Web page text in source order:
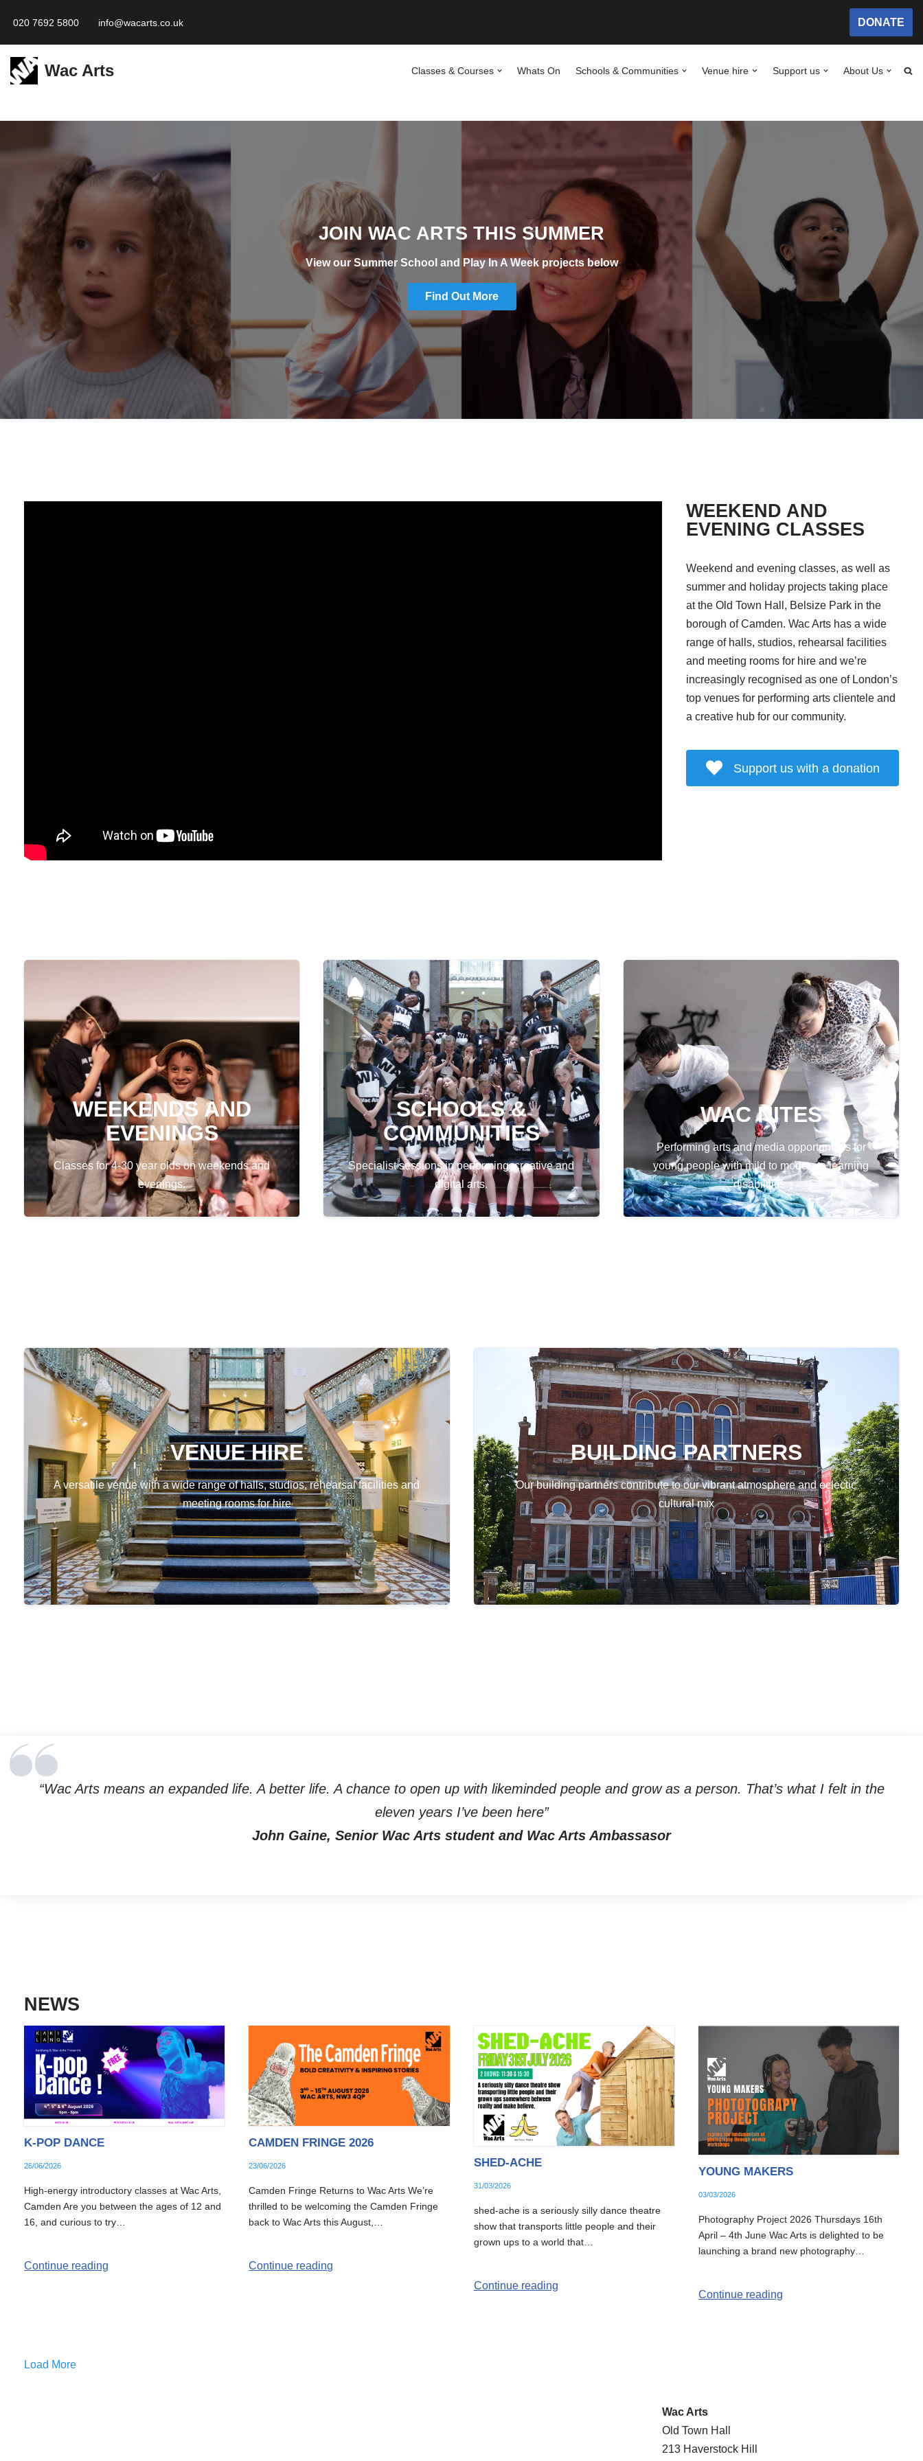
to
content
020 7692 5800 info@wacarts.co.uk DONATE
Wac Arts Classes & Courses Whats On Schools & Communities Venue hire Support us About Us
JOIN WAC ARTS THIS SUMMER
View our Summer School and Play In A Week projects below
Find Out More
WEEKEND AND
EVENING CLASSES
Weekend and evening classes, as well as
summer and holiday projects taking place
at the Old Town Hall, Belsize Park in the
borough of Camden. Wac Arts has a wide
range of halls, studios, rehearsal facilities
and meeting rooms for hire and we’re
increasingly recognised as one of London’s
top venues for performing arts clientele and
a creative hub for our community.
Support us with a donation
WEEKENDS AND
EVENINGS
Classes for 4-30 year olds on weekends and
evenings.
SCHOOLS &
COMMUNITIES
Specialist sessions in performing, creative and
digital arts.
WAC NITES
Performing arts and media opportunities for
young people with mild to moderate learning
disabilities.
VENUE HIRE
A versatile venue with a wide range of halls, studios, rehearsal facilities and
meeting rooms for hire
BUILDING PARTNERS
Our building partners contribute to our vibrant atmosphere and eclectic
cultural mix
“Wac Arts means an expanded life. A better life. A chance to open up with likeminded people and grow as a person. That’s what I felt in the
eleven years I’ve been here”
John Gaine, Senior Wac Arts student and Wac Arts Ambassasor
NEWS
K-POP DANCE
26/06/2026
High-energy introductory classes at Wac Arts,
Camden Are you between the ages of 12 and
16, and curious to try…
Continue reading
CAMDEN FRINGE 2026
23/06/2026
Camden Fringe Returns to Wac Arts We’re
thrilled to be welcoming the Camden Fringe
back to Wac Arts this August,…
Continue reading
SHED-ACHE
31/03/2026
shed-ache is a seriously silly dance theatre
show that transports little people and their
grown ups to a world that…
Continue reading
YOUNG MAKERS
03/03/2026
Photography Project 2026 Thursdays 16th
April – 4th June Wac Arts is delighted to be
launching a brand new photography…
Continue reading
Load More
Wac Arts
Old Town Hall
213 Haverstock Hill